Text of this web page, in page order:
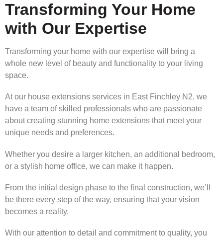
Transforming Your Home
with Our Expertise
Transforming your home with our expertise will bring a
whole new level of beauty and functionality to your living
space.
At our house extensions services in East Finchley N2, we
have a team of skilled professionals who are passionate
about creating stunning home extensions that meet your
unique needs and preferences.
Whether you desire a larger kitchen, an additional bedroom,
or a stylish home office, we can make it happen.
From the initial design phase to the final construction, we’ll
be there every step of the way, ensuring that your vision
becomes a reality.
With our attention to detail and commitment to quality, you